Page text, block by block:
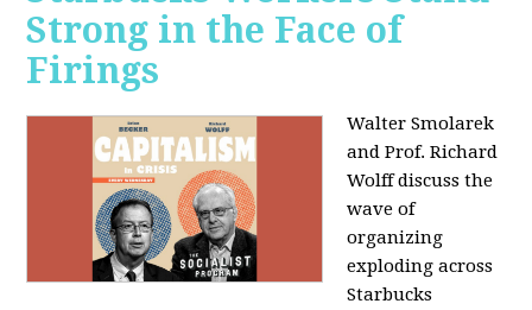
Strong in the Face of
Firings
Walter Smolarek
and Prof. Richard
Wolff discuss the
wave of
organizing
exploding across
Starbucks